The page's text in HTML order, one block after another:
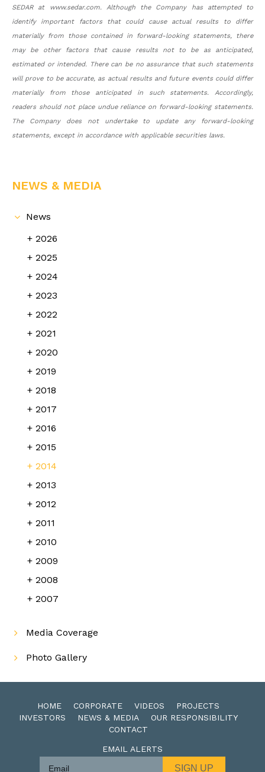
SEDAR at www.sedar.com. Although the Company has attempted to
identify important factors that could cause actual results to differ
materially from those contained in forward-looking statements, there
may be other factors that cause results not to be as anticipated,
estimated or intended. There can be no assurance that such statements
will prove to be accurate, as actual results and future events could differ
materially from those anticipated in such statements. Accordingly,
readers should not place undue reliance on forward-looking statements.
The Company does not undertake to update any forward-looking
statements, except in accordance with applicable securities laws.
NEWS & MEDIA
News
2026
2025
2024
2023
2022
2021
2020
2019
2018
2017
2016
2015
2014
2013
2012
2011
2010
2009
2008
2007
Media Coverage
Photo Gallery
HOME CORPORATE VIDEOS
PROJECTS
INVESTORS
NEWS & MEDIA
OUR RESPONSIBILITY
CONTACT
EMAIL ALERTS
SIGN UP